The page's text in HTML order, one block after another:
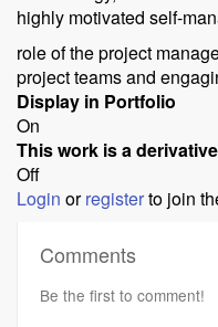
highly motivated self-
role of the project
project teams and
Display in Portfolio
On
This work is a derivative
Off
Login orregisterto join
Comments
Be the first to comment!